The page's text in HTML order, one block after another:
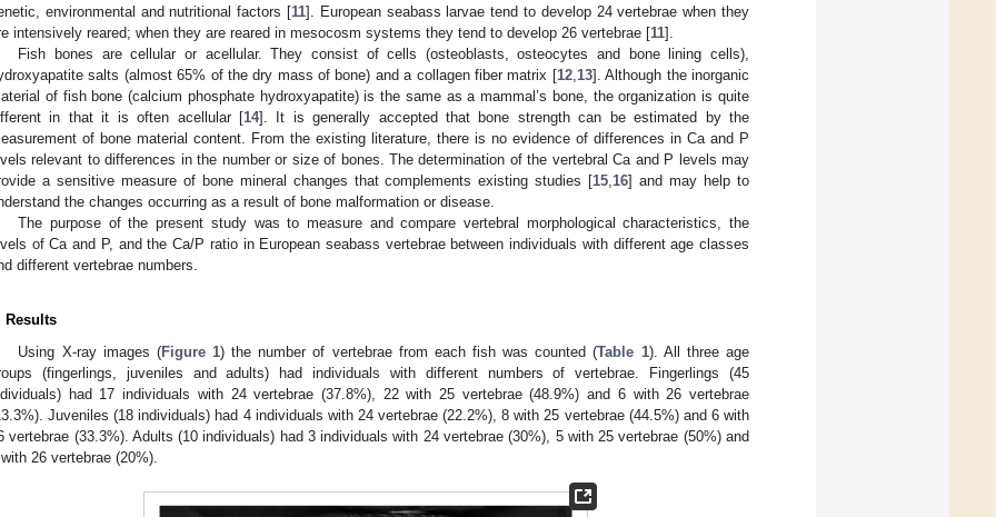
environmental and nutritional factors [11]. European seabass larvae tend to develop 24 vertebrae when they
intensively reared; when they are reared in mesocosm systems they tend to develop 26 vertebrae [11].
Fish bones are cellular or acellular. They consist of cells (osteoblasts, osteocytes and bone lining cells),
salts (almost 65% of the dry mass of bone) and a collagen fiber matrix [12, 13]. Although the inorganic
of fish bone (calcium phosphate hydroxyapatite) is the same as a mammal’s bone, the organization is quite
in that it is often acellular [14]. It is generally accepted that bone strength can be estimated by the
of bone material content. From the existing literature, there is no evidence of differences in Ca and P
relevant to differences in the number or size of bones. The determination of the vertebral Ca and P levels may
a sensitive measure of bone mineral changes that complements existing studies [15 16] and may help to
the changes occurring as a result of bone malformation or disease.
The purpose of the present study was to measure and compare vertebral morphological characteristics, the
of Ca and P, and the Ca/P ratio in European seabass vertebrae between individuals with different age classes
different vertebrae numbers.
Results
Using X-ray images (Figure 1) the number of vertebrae from each fish was counted (Table 1). All three age
(fingerlings, juveniles and adults) had individuals with different numbers of vertebrae. Fingerlings (45
had 17 individuals with 24 vertebrae (37.8%), 22 with 25 vertebrae (48.9%) and 6 with 26 vertebrae
Juveniles (18 individuals) had 4 individuals with 24 vertebrae (22.2%), 8 with 25 vertebrae (44.5%) and 6 with
vertebrae (33.3%). Adults (10 individuals) had 3 individuals with 24 vertebrae (30%), 5 with 25 vertebrae (50%) and
26 vertebrae (20%).